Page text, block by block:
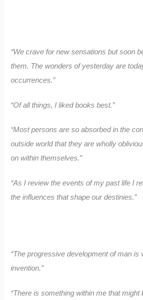
“We crave for new sensations but soon
them. The wonders of yesterday are
occurrences.”
“Of all things, I liked books best.”
“Most persons are so absorbed in the
outside world that they are wholly
on within themselves.”
“As I review the events of my past life I
the influences that shape our destinies.”
“The progressive development of man is
invention.”
“There is something within me that might